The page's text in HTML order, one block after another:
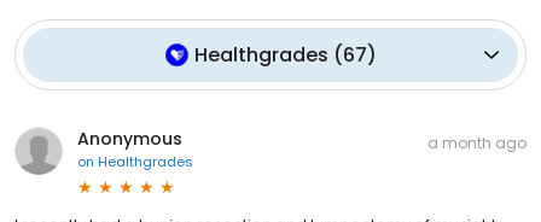
Healthgrades (67)
Anonymous
on Healthgrades
a month ago